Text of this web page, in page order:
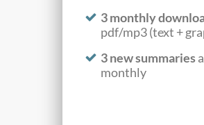
3 monthly
pdf/mp3 (text +
3 new summaries
monthly